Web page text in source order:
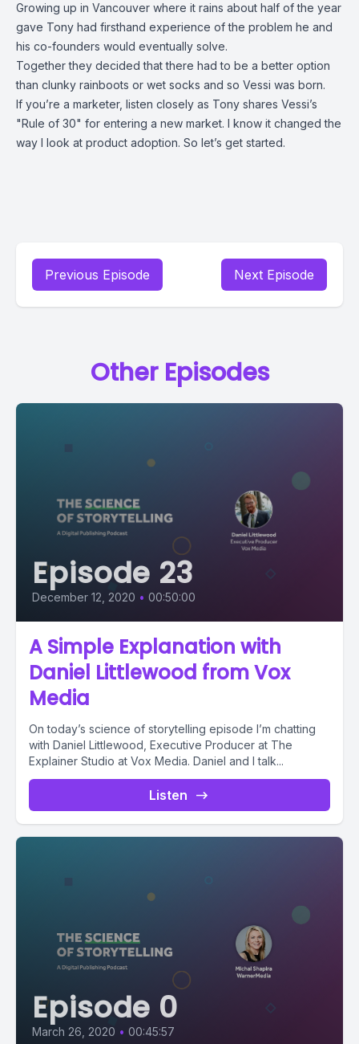
Growing up in Vancouver where it rains about half of the year
gave Tony had firsthand experience of the problem he and
his co-founders would eventually solve.
Together they decided that there had to be a better option
than clunky rainboots or wet socks and so Vessi was born.
If you’re a marketer, listen closely as Tony shares Vessi’s
"Rule of 30" for entering a new market. I know it changed the
way I look at product adoption. So let’s get started.
Previous Episode Next Episode
Other Episodes
Episode 23
December 12, 2020 • 00:50:00
A Simple Explanation with
Daniel Littlewood from Vox
Media
On today’s science of storytelling episode I’m chatting
with Daniel Littlewood, Executive Producer at The
Explainer Studio at Vox Media. Daniel and I talk...
Listen
Episode 0
March 26, 2020 • 00:45:57